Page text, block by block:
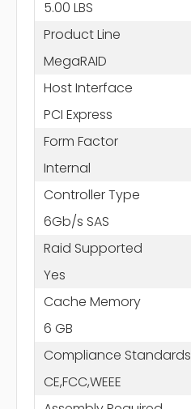
5.00 LBS
Product Line
MegaRAID
Host Interface
PCI Express
Form Factor
Internal
Controller Type
6Gb/s SAS
Raid Supported
Yes
Cache Memory
6 GB
Compliance Standards
CE,FCC,WEEE